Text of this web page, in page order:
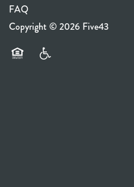
FAQ
Copyright ©2026 Five43